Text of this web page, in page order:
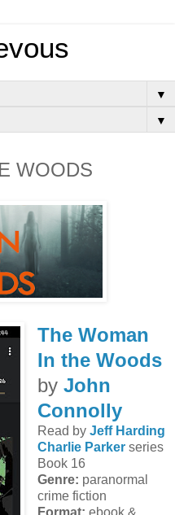
▼
▼
WOODS
The Woman
In the Woods
by John
Connolly
Read by Jeff Harding
Charlie Parkerseries
Book 16
Genre: paranormal
crime fiction
Format: ebook &